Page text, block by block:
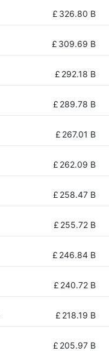
£ 326.80 B
£ 309.69 B
£ 292.18 B
£ 289.78 B
£ 267.01 B
£ 262.09 B
£ 258.47 B
£ 255.72 B
£ 246.84 B
£ 240.72 B
£ 218.19 B
£ 205.97 B